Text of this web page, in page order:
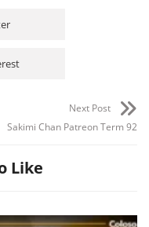
Next Post
Sakimi Chan Patreon Term 92
Like